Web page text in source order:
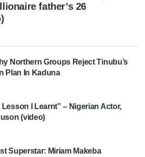
father’s 26
Northern Groups Reject Tinubu’s
Plan In Kaduna
Lesson I Learnt” – Nigerian Actor,
(video)
Superstar: Miriam Makeba